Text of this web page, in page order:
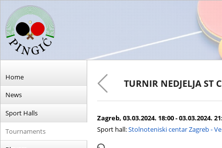
Home
News
Sport Halls
Tournaments
TURNIR NEDJELJA ST
Zagreb, 03.03.2024. 18:00 - 03.03.2024.
Sport hall:Stolnoteniski centar Zagreb -